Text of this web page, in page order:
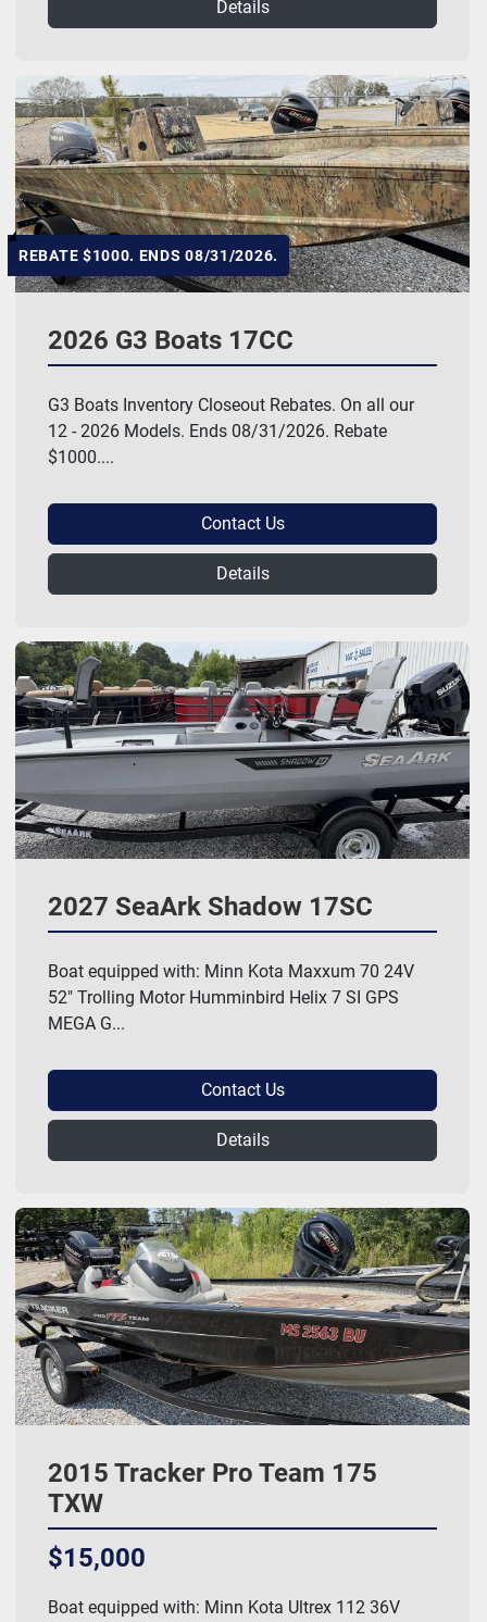
Details
REBATE $1000. ENDS 08/31/2026.
2026 G3 Boats 17CC
G3 Boats Inventory Closeout Rebates. On all our
12 - 2026 Models. Ends 08/31/2026. Rebate
$1000....
Contact Us
Details
2027 SeaArk Shadow 17SC
Boat equipped with: Minn Kota Maxxum 70 24V
52" Trolling Motor Humminbird Helix 7 SI GPS
MEGA G...
Contact Us
Details
2015 Tracker Pro Team 175
TXW
$15,000
Boat equipped with: Minn Kota Ultrex 112 36V